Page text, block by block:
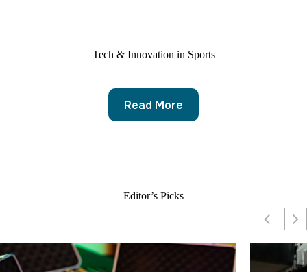
Tech & Innovation in Sports
Read More
Editor’s Picks